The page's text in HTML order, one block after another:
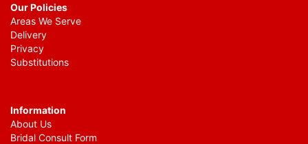
Our Policies
Areas We Serve
Delivery
Privacy
Substitutions
Information
About Us
Bridal Consult Form